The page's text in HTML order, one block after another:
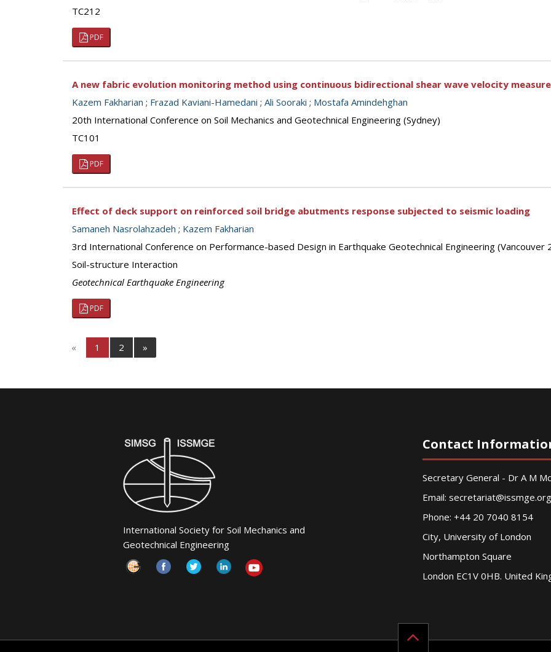
TC212
PDF
A new fabric evolution monitoring method using continuous bidirectional shear wave velocity
Kazem Fakharian ; Frazad Kaviani-Hamedani ; Ali Sooraki ; Mostafa Amindehghan
20th International Conference on Soil Mechanics and Geotechnical Engineering (Sydney)
TC101
PDF
Effect of deck support on reinforced soil bridge abutments response subjected to seismic loading
Samaneh Nasrolahzadeh ; Kazem Fakharian
3rd International Conference on Performance-based Design in Earthquake Geotechnical Engineering (Vancouver
Soil-structure Interaction
Geotechnical Earthquake Engineering
PDF
« 1 2 »
International Society for Soil Mechanics and
Geotechnical Engineering
Contact
Secretary General - Dr A M
Email: secretariat@issmge.org
Phone: +44 20 7040 8154
City, University of London
Northampton Square
London EC1V 0HB. United